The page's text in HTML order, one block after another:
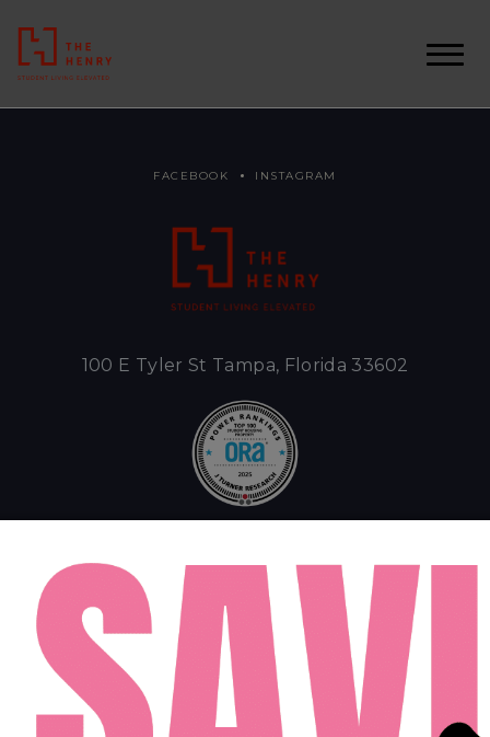
FAQ
RESIDENTS
FACEBOOK INSTAGRAM
100 E Tyler St Tampa, Florida 33602
MONDAY - FRIDAY: 10AM - 6PM
SATURDAY: 10AM - 4PM
SUNDAY: 12PM - 4PM